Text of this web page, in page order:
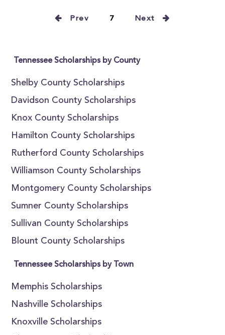
Prev 7 Next
Tennessee Scholarships by County
Shelby County Scholarships
Davidson County Scholarships
Knox County Scholarships
Hamilton County Scholarships
Rutherford County Scholarships
Williamson County Scholarships
Montgomery County Scholarships
Sumner County Scholarships
Sullivan County Scholarships
Blount County Scholarships
Tennessee Scholarships by Town
Memphis Scholarships
Nashville Scholarships
Knoxville Scholarships